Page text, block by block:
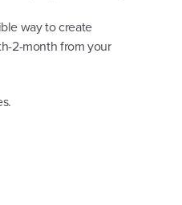
way to create
2-month from your